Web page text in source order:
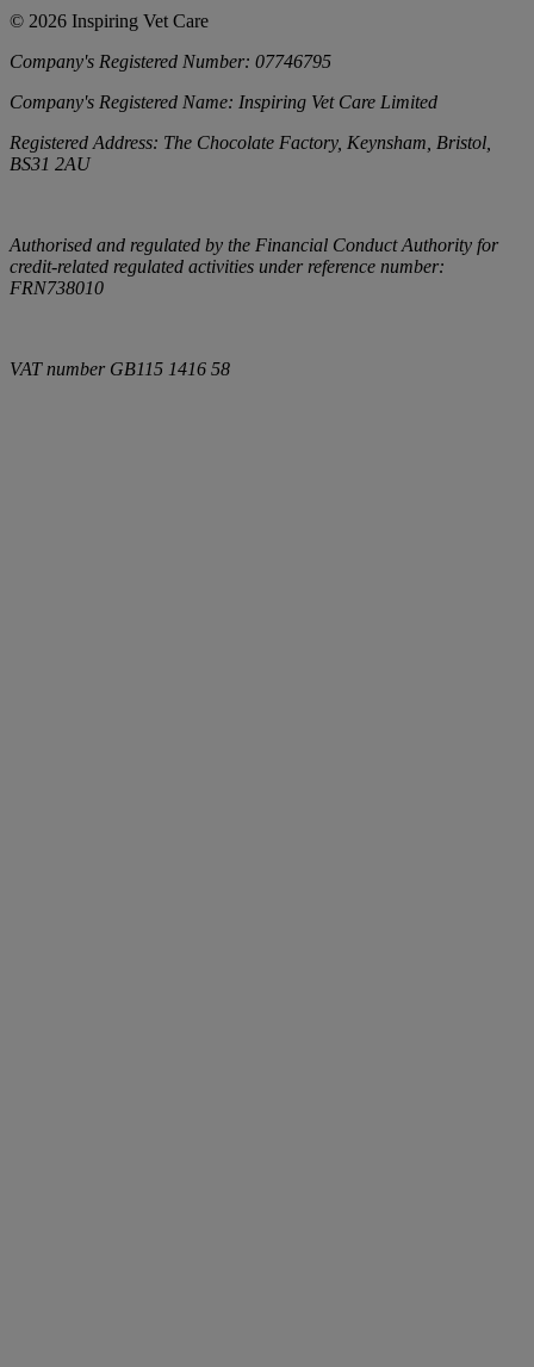
© 2026 Inspiring Vet Care
Company's Registered Number: 07746795
Company's Registered Name: Inspiring Vet Care Limited
Registered Address: The Chocolate Factory, Keynsham, Bristol,
BS31 2AU
Authorised and regulated by the Financial Conduct Authority for
credit-related regulated activities under reference number:
FRN738010
VAT number GB115 1416 58